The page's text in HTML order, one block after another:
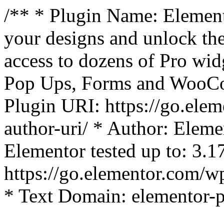
/** * Plugin Name:
your designs and unlock
access to dozens of Pro
Pop Ups, Forms and
Plugin URI: https://
author-uri/ * Author:
Elementor tested up to:
https://go.elementor.com/
* Text Domain: